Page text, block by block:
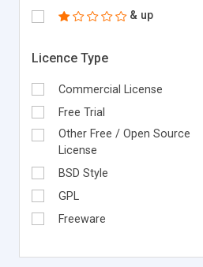
& up
Licence Type
Commercial License
Free Trial
Other Free / Open Source
License
BSD Style
GPL
Freeware